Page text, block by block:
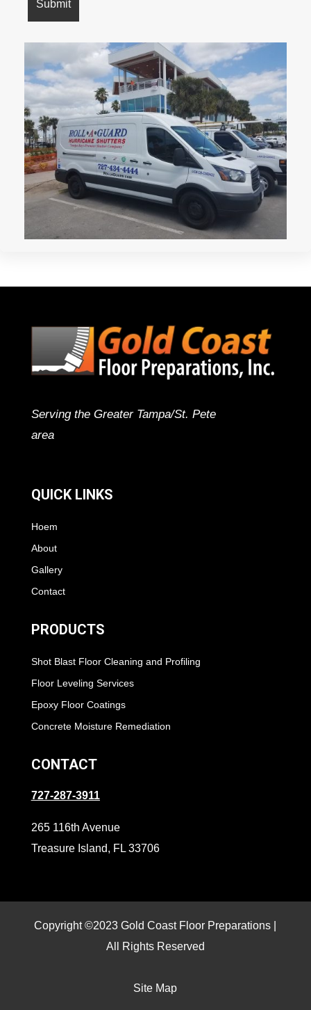
Serving the Greater Tampa/St. Pete
area
QUICK LINKS
Hoem
About
Gallery
Contact
PRODUCTS
Shot Blast Floor Cleaning and Profiling
Floor Leveling Services
Epoxy Floor Coatings
Concrete Moisture Remediation
CONTACT
727-287-3911
265 116th Avenue
Treasure Island, FL 33706
Copyright ©2023 Gold Coast Floor Preparations |
All Rights Reserved
Site Map